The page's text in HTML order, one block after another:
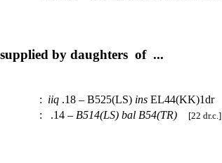
by daughters of ...
: iiq .18 – B525(LS) ins EL44(KK)1dr
: .14 – B514(LS) bal B54(TR) [22 dr.c.]